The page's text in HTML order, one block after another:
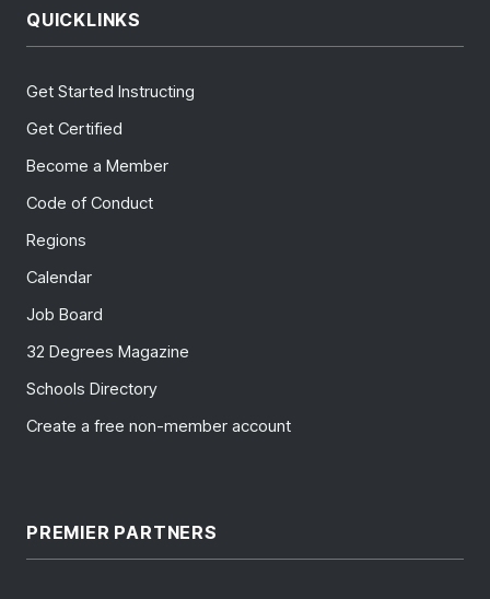
QUICKLINKS
Get Started Instructing
Get Certified
Become a Member
Code of Conduct
Regions
Calendar
Job Board
32 Degrees Magazine
Schools Directory
Create a free non-member account
PREMIER PARTNERS